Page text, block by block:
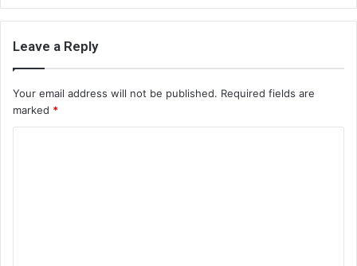
Leave a Reply
Your email address will not be published. Required fields are
marked *